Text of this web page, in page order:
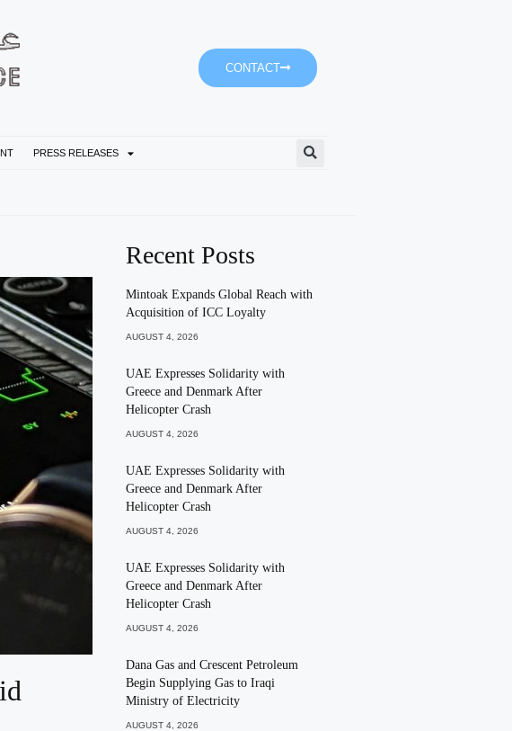
CONTACT
PRESS RELEASES
Recent Posts
Mintoak Expands Global Reach with
Acquisition of ICC Loyalty
AUGUST 4, 2026
UAE Expresses Solidarity with
Greece and Denmark After
Helicopter Crash
AUGUST 4, 2026
UAE Expresses Solidarity with
Greece and Denmark After
Helicopter Crash
AUGUST 4, 2026
UAE Expresses Solidarity with
Greece and Denmark After
Helicopter Crash
AUGUST 4, 2026
Dana Gas and Crescent Petroleum
Begin Supplying Gas to Iraqi
Ministry of Electricity
AUGUST 4, 2026